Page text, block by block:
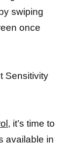
swiping
once
Sensitivity
, it’s time to
available in